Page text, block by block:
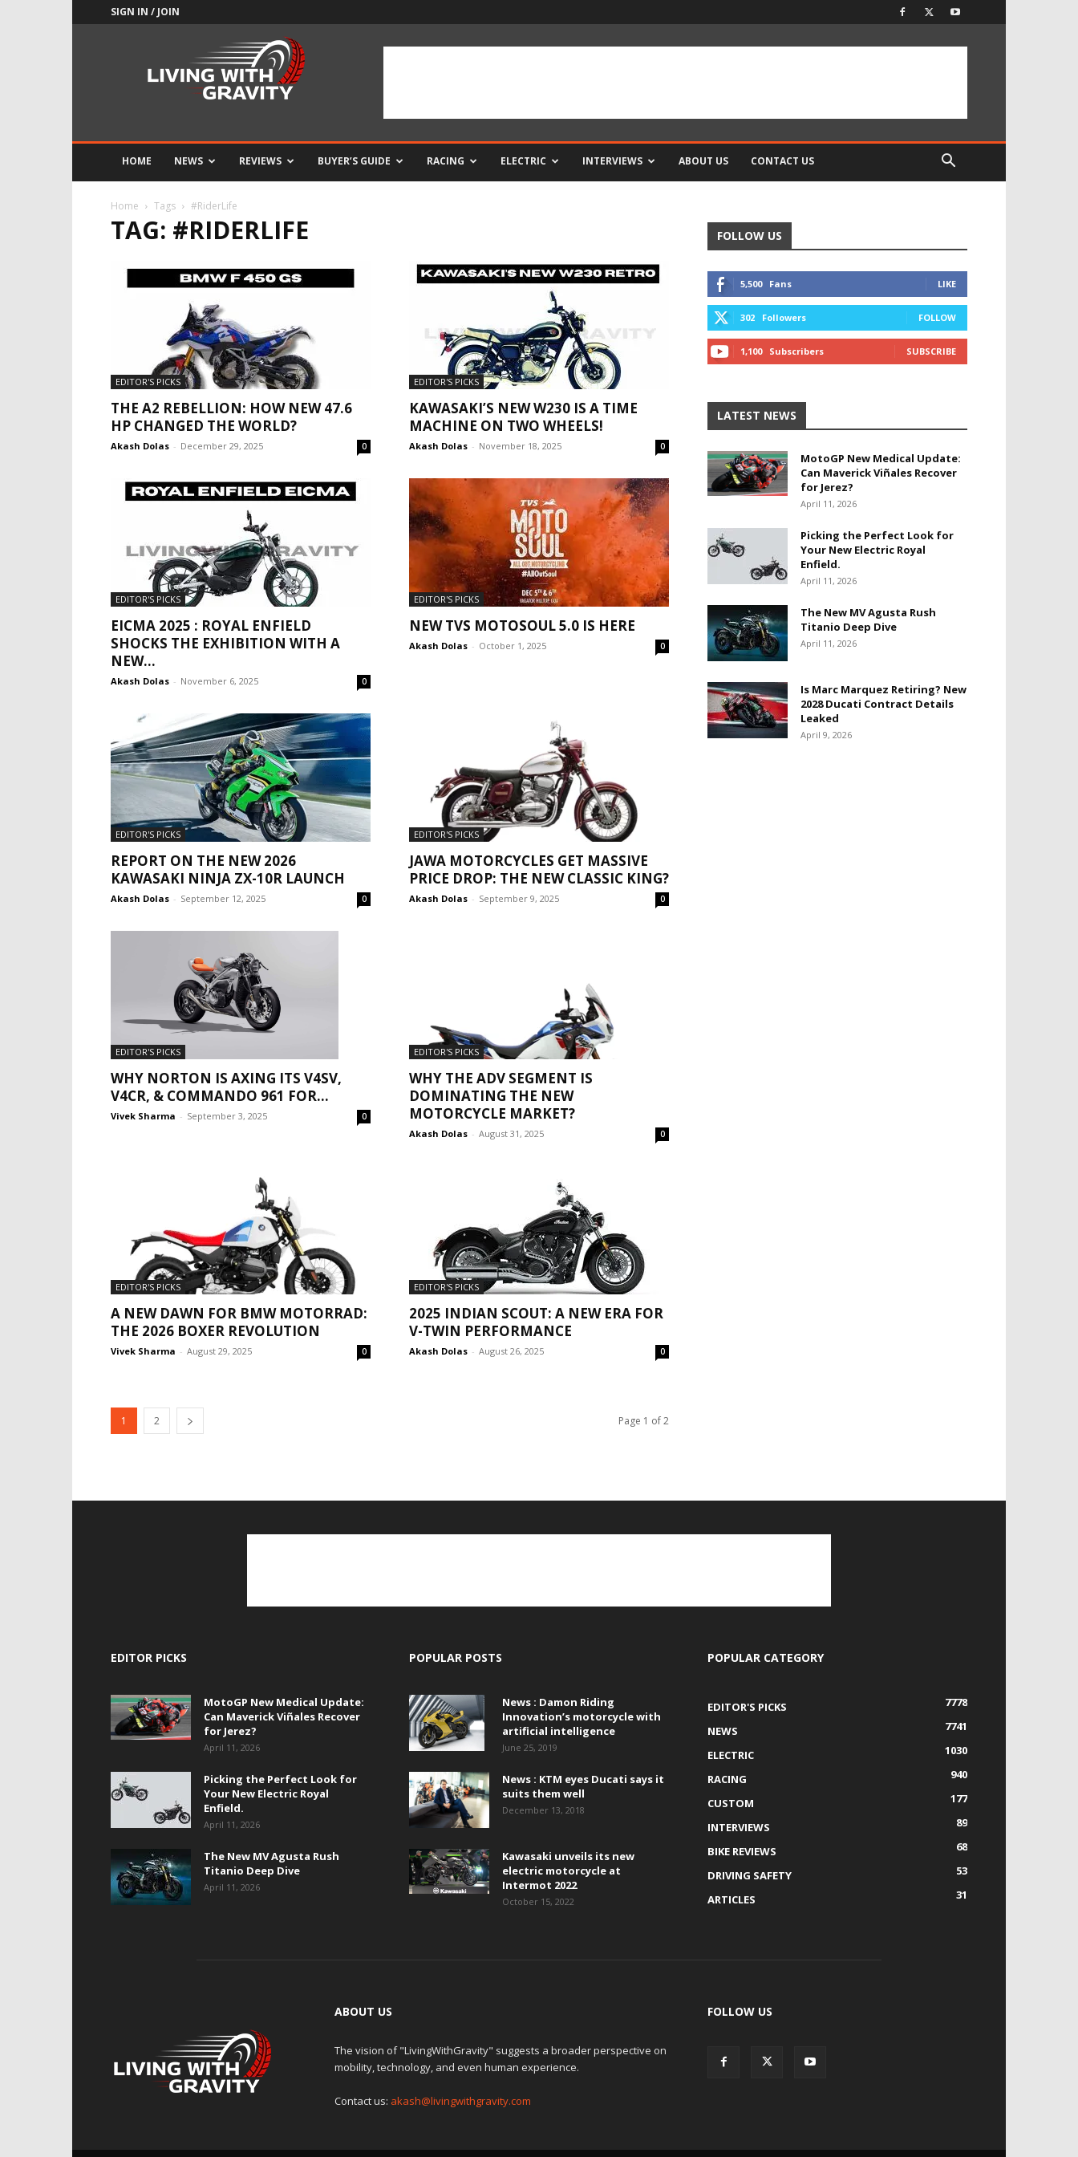
SIGN IN / JOIN
HOME NEWS REVIEWS BUYER’S GUIDE RACING ELECTRIC INTERVIEWS ABOUT US CONTACT US
Home Tags #RiderLife
TAG: #RIDERLIFE
EDITOR'S PICKS
THE A2 REBELLION: HOW NEW 47.6
HP CHANGED THE WORLD?
Akash Dolas - December 29, 2025 0
EDITOR'S PICKS
KAWASAKI’S NEW W230 IS A TIME
MACHINE ON TWO WHEELS!
Akash Dolas - November 18, 2025 0
EDITOR'S PICKS
EICMA 2025 : ROYAL ENFIELD
SHOCKS THE EXHIBITION WITH A
NEW...
Akash Dolas - November 6, 2025 0
EDITOR'S PICKS
NEW TVS MOTOSOUL 5.0 IS HERE
Akash Dolas - October 1, 2025 0
EDITOR'S PICKS
REPORT ON THE NEW 2026
KAWASAKI NINJA ZX-10R LAUNCH
Akash Dolas - September 12, 2025 0
EDITOR'S PICKS
JAWA MOTORCYCLES GET MASSIVE
PRICE DROP: THE NEW CLASSIC KING?
Akash Dolas - September 9, 2025 0
EDITOR'S PICKS
WHY NORTON IS AXING ITS V4SV,
V4CR, & COMMANDO 961 FOR...
Vivek Sharma - September 3, 2025 0
EDITOR'S PICKS
WHY THE ADV SEGMENT IS
DOMINATING THE NEW
MOTORCYCLE MARKET?
Akash Dolas - August 31, 2025 0
EDITOR'S PICKS
A NEW DAWN FOR BMW MOTORRAD:
THE 2026 BOXER REVOLUTION
Vivek Sharma - August 29, 2025 0
EDITOR'S PICKS
2025 INDIAN SCOUT: A NEW ERA FOR
V-TWIN PERFORMANCE
Akash Dolas - August 26, 2025 0
1 2 Page 1 of 2
FOLLOW US
5,500 Fans LIKE
302 Followers FOLLOW
1,100 Subscribers SUBSCRIBE
LATEST NEWS
MotoGP New Medical Update:
Can Maverick Viñales Recover
for Jerez?
April 11, 2026
Picking the Perfect Look for
Your New Electric Royal
Enfield.
April 11, 2026
The New MV Agusta Rush
Titanio Deep Dive
April 11, 2026
Is Marc Marquez Retiring? New
2028 Ducati Contract Details
Leaked
April 9, 2026
EDITOR PICKS
MotoGP New Medical Update:
Can Maverick Viñales Recover
for Jerez?
April 11, 2026
Picking the Perfect Look for
Your New Electric Royal
Enfield.
April 11, 2026
The New MV Agusta Rush
Titanio Deep Dive
April 11, 2026
POPULAR POSTS
News : Damon Riding
Innovation’s motorcycle with
artificial intelligence
June 25, 2019
News : KTM eyes Ducati says it
suits them well
December 13, 2018
Kawasaki unveils its new
electric motorcycle at
Intermot 2022
October 15, 2022
POPULAR CATEGORY
EDITOR'S PICKS
7778
NEWS
7741
ELECTRIC
1030
RACING
940
CUSTOM
177
INTERVIEWS
89
BIKE REVIEWS
68
DRIVING SAFETY
53
ARTICLES
31
ABOUT US
The vision of "LivingWithGravity" suggests a broader perspective on
mobility, technology, and even human experience.
Contact us: akash@livingwithgravity.com
FOLLOW US